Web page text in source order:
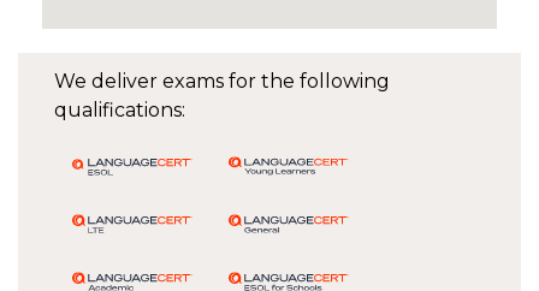
We deliver exams for the following
qualifications: